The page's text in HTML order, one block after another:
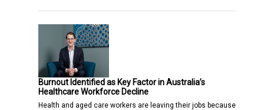
Burnout Identified as Key Factor in Australia’s
Healthcare Workforce Decline
Health and aged care workers are leaving their jobs because